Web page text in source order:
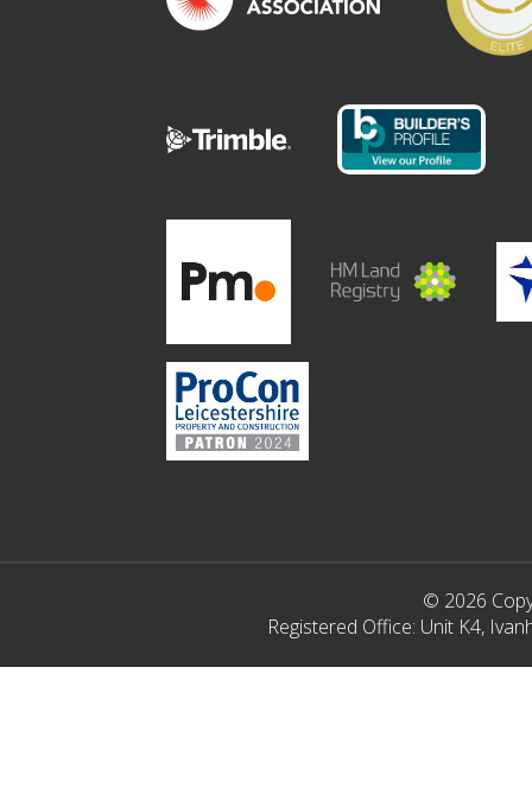
© 2026
Registered Office: Unit K4,